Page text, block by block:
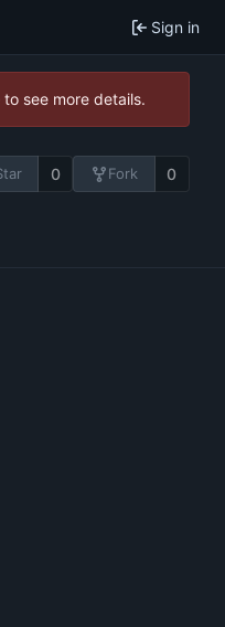
Sign in
see more details.
0 Fork 0